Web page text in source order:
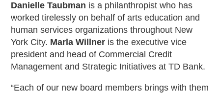
Danielle Taubman is a philanthropist who has
worked tirelessly on behalf of arts education and
human services organizations throughout New
York City. Marla Willner is the executive vice
president and head of Commercial Credit
Management and Strategic Initiatives at TD Bank.
“Each of our new board members brings with them